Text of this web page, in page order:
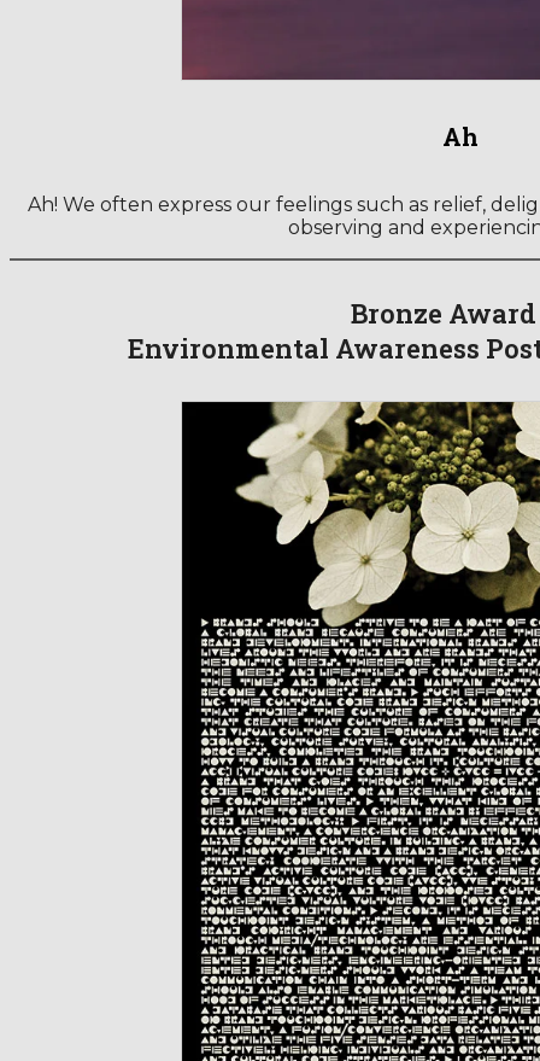
Ah
Ah! We often express our feelings such as relief,
observing and
Bronze
Environmental Awareness